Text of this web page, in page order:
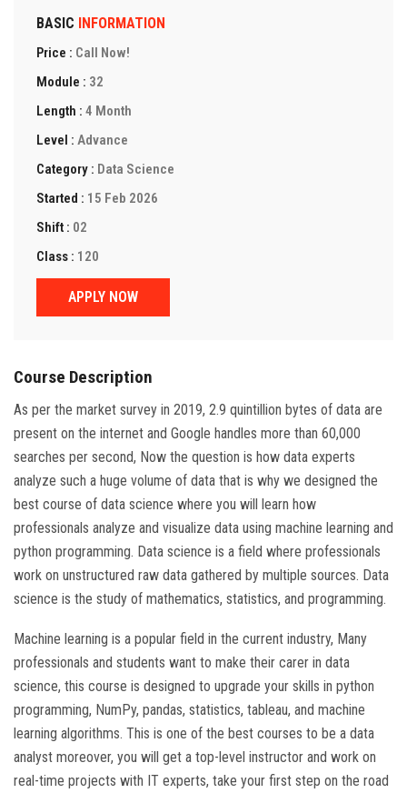
BASIC INFORMATION
Price : Call Now!
Module : 32
Length : 4 Month
Level : Advance
Category : Data Science
Started : 15 Feb 2026
Shift : 02
Class : 120
APPLY NOW
Course Description
As per the market survey in 2019, 2.9 quintillion bytes of data are
present on the internet and Google handles more than 60,000
searches per second, Now the question is how data experts
analyze such a huge volume of data that is why we designed the
best course of data science where you will learn how
professionals analyze and visualize data using machine learning and
python programming. Data science is a field where professionals
work on unstructured raw data gathered by multiple sources. Data
science is the study of mathematics, statistics, and programming.
Machine learning is a popular field in the current industry, Many
professionals and students want to make their carer in data
science, this course is designed to upgrade your skills in python
programming, NumPy, pandas, statistics, tableau, and machine
learning algorithms. This is one of the best courses to be a data
analyst moreover, you will get a top-level instructor and work on
real-time projects with IT experts, take your first step on the road